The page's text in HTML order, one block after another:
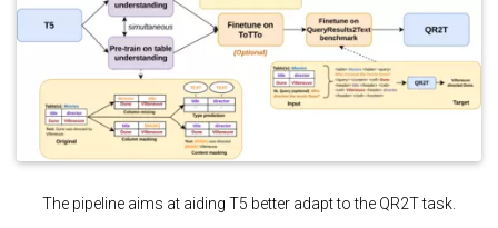
The pipeline aims at aiding T5 better adapt to the QR2T task.